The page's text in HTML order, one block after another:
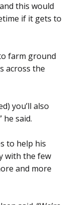
this would
if it gets to
farm ground
across the
you’ll also
he said.
to help his
with the few
and more